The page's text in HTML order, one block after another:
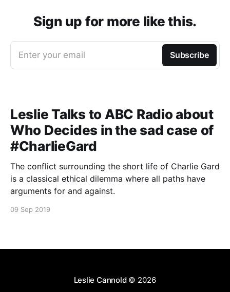
Sign up for more like this.
Enter your email Subscribe
Leslie Talks to ABC Radio about
Who Decides in the sad case of
#CharlieGard
The conflict surrounding the short life of Charlie Gard
is a classical ethical dilemma where all paths have
arguments for and against.
09 Sep 2019
Leslie Cannold© 2026